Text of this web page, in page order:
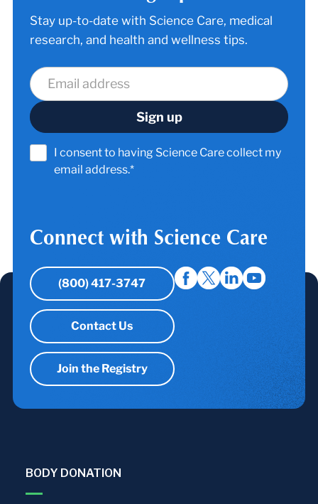
Stay up-to-date with Science Care, medical
research, and health and wellness tips.
I consent to having Science Care collect my
email address.*
Connect with Science Care
(800) 417-3747
Contact Us
Join the Registry
BODY DONATION